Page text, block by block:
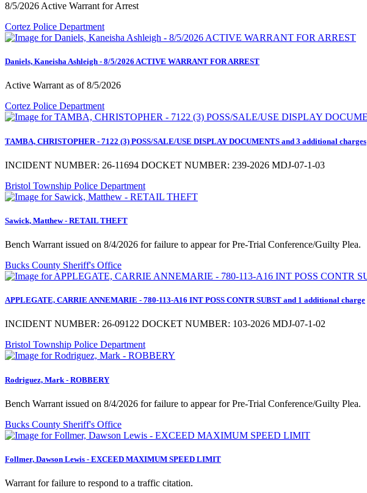
8/5/2026 Active Warrant for Arrest
Cortez Police Department
Daniels, Kaneisha Ashleigh - 8/5/2026 ACTIVE WARRANT FOR ARREST
Active Warrant as of 8/5/2026
Cortez Police Department
TAMBA, CHRISTOPHER - 7122 (3) POSS/SALE/USE DISPLAY DOCUMENTS and 3 additional charges
INCIDENT NUMBER: 26-11694 DOCKET NUMBER: 239-2026 MDJ-07-1-03
Bristol Township Police Department
Sawick, Matthew - RETAIL THEFT
Bench Warrant issued on 8/4/2026 for failure to appear for Pre-Trial Conference/Guilty Plea.
Bucks County Sheriff's Office
APPLEGATE, CARRIE ANNEMARIE - 780-113-A16 INT POSS CONTR SUBST and 1 additional charge
INCIDENT NUMBER: 26-09122 DOCKET NUMBER: 103-2026 MDJ-07-1-02
Bristol Township Police Department
Rodriguez, Mark - ROBBERY
Bench Warrant issued on 8/4/2026 for failure to appear for Pre-Trial Conference/Guilty Plea.
Bucks County Sheriff's Office
Follmer, Dawson Lewis - EXCEED MAXIMUM SPEED LIMIT
Warrant for failure to respond to a traffic citation.